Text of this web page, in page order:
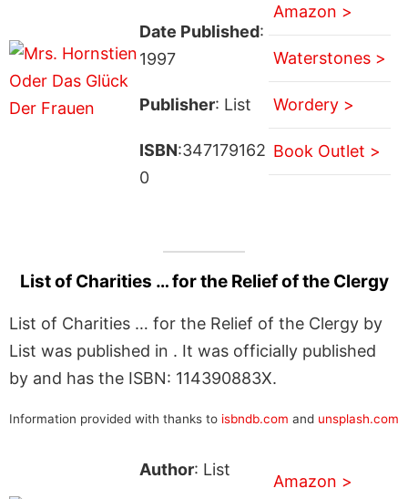
Date Published:
1997
Publisher: List
ISBN:347179162
0
Amazon >
Waterstones >
Wordery >
Book Outlet >
List of Charities … for the Relief of the Clergy
List of Charities … for the Relief of the Clergy by
List was published in . It was officially published
by and has the ISBN: 114390883X.
Information provided with thanks to isbndb.com and unsplash.com
Author: List
Amazon >